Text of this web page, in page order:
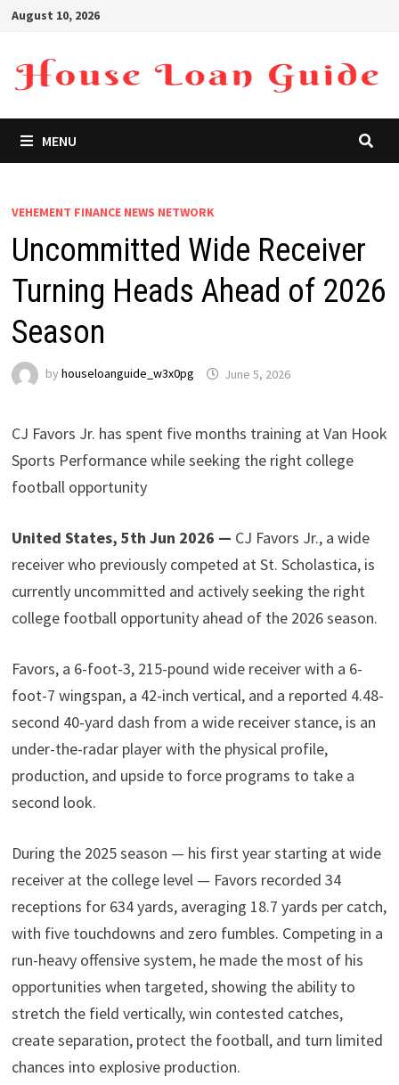
Skip
content
August 10, 2026
MENU
VEHEMENT FINANCE NEWS NETWORK
Uncommitted Wide Receiver
Turning Heads Ahead of 2026
Season
by houseloanguide_w3x0pg June 5, 2026
CJ Favors Jr. has spent five months training at Van Hook
Sports Performance while seeking the right college
football opportunity
United States, 5th Jun 2026 — CJ Favors Jr., a wide
receiver who previously competed at St. Scholastica, is
currently uncommitted and actively seeking the right
college football opportunity ahead of the 2026 season.
Favors, a 6-foot-3, 215-pound wide receiver with a 6-
foot-7 wingspan, a 42-inch vertical, and a reported 4.48-
second 40-yard dash from a wide receiver stance, is an
under-the-radar player with the physical profile,
production, and upside to force programs to take a
second look.
During the 2025 season — his first year starting at wide
receiver at the college level — Favors recorded 34
receptions for 634 yards, averaging 18.7 yards per catch,
with five touchdowns and zero fumbles. Competing in a
run-heavy offensive system, he made the most of his
opportunities when targeted, showing the ability to
stretch the field vertically, win contested catches,
create separation, protect the football, and turn limited
chances into explosive production.